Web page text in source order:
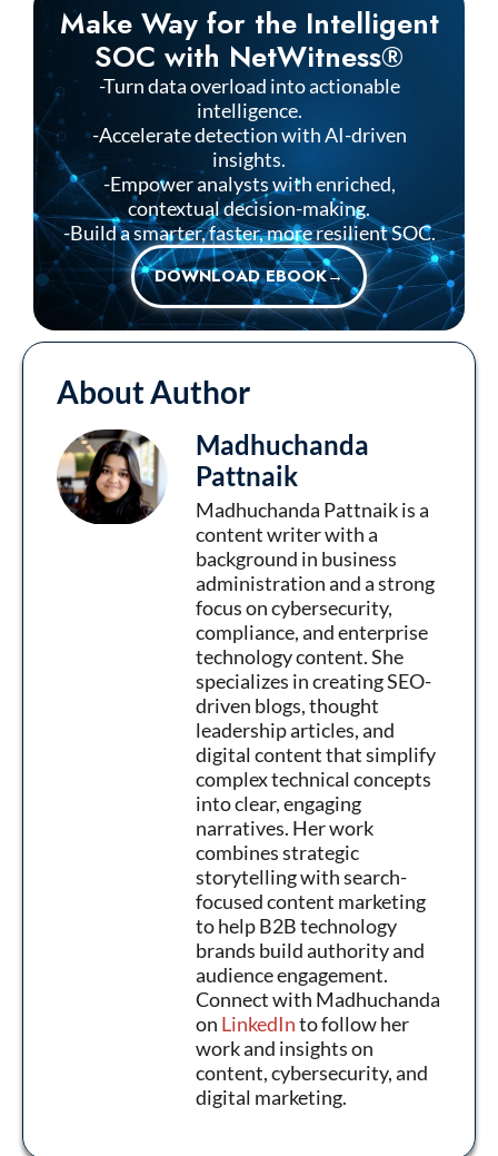
Make Way for the Intelligent
SOC with NetWitness®
-Turn data overload into actionable
intelligence.
-Accelerate detection with AI-driven
insights.
-Empower analysts with enriched,
contextual decision-making.
-Build a smarter, faster, more resilient SOC.
DOWNLOAD EBOOK→
About Author
Madhuchanda
Pattnaik
Madhuchanda Pattnaik is a
content writer with a
background in business
administration and a strong
focus on cybersecurity,
compliance, and enterprise
technology content. She
specializes in creating SEO-
driven blogs, thought
leadership articles, and
digital content that simplify
complex technical concepts
into clear, engaging
narratives. Her work
combines strategic
storytelling with search-
focused content marketing
to help B2B technology
brands build authority and
audience engagement.
Connect with Madhuchanda
on LinkedInto follow her
work and insights on
content, cybersecurity, and
digital marketing.